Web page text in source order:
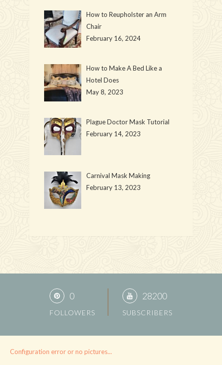
How to Reupholster an Arm
Chair
February 16, 2024
How to Make A Bed Like a
Hotel Does
May 8, 2023
Plague Doctor Mask Tutorial
February 14, 2023
Carnival Mask Making
February 13, 2023
0
FOLLOWERS
28200
SUBSCRIBERS
Configuration error or no pictures...